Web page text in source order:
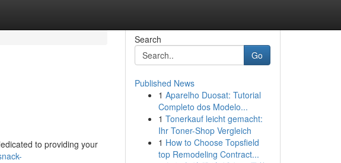
to providing your
Search
Go
Published News
1 Aparelho Duosat: Tutorial
Completo dos Modelo...
1 Tonerkauf leicht gemacht:
Ihr Toner-Shop Vergleich
1 How to Choose Topsfield
top Remodeling Contract...